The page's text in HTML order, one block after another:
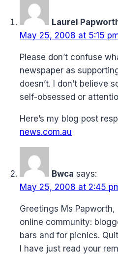
Laurel
May 25, 2008 at 5:15
Please don’t confuse
newspaper as
doesn’t. I don’t believe
self-obsessed or
Here’s my blog post
news.com.au
Bwca says:
May 25, 2008 at 2:45
Greetings Ms
online community:
bars and for picnics.
I have just read your